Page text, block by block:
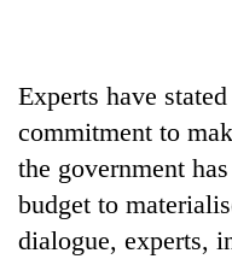
Experts have
commitment to
the government
budget to
dialogue, experts,